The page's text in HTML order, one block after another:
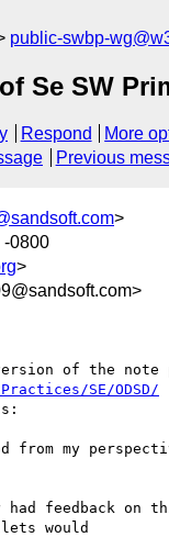
public-swbp-
Se SW
Respond
More
Previous
>
-0800
>
SE/ODSD/
my
feedback on
would